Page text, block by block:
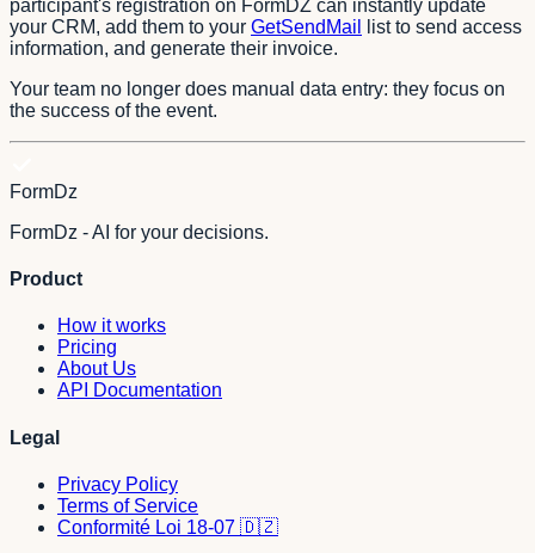
participant's registration on FormDZ can instantly update
your CRM, add them to your GetSendMail
list to send access
information, and generate their invoice.
Your team no longer does manual data entry: they focus on
the success of the event.
FormDz
FormDz - AI for your decisions.
Product
How it works
Pricing
About Us
API Documentation
Legal
Privacy Policy
Terms of Service
Conformité Loi 18-07 🇩🇿